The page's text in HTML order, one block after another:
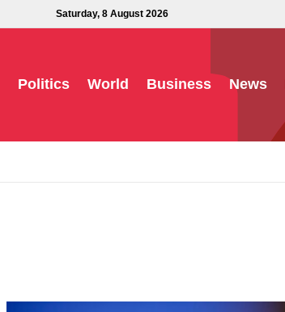
Saturday, 8 August 2026
Politics World Business News